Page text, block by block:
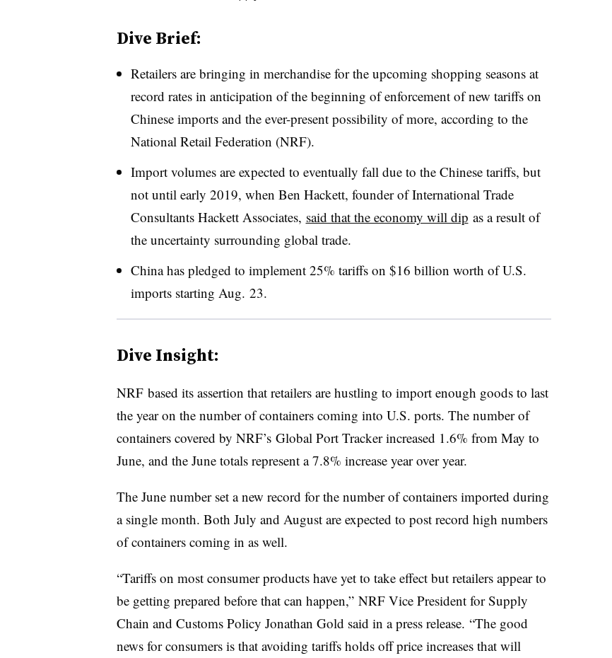
Dive Brief:
Retailers are bringing in merchandise for the upcoming shopping seasons at
record rates in anticipation of the beginning of enforcement of new tariffs on
Chinese imports and the ever-present possibility of more, according to the
National Retail Federation (NRF).
Import volumes are expected to eventually fall due to the Chinese tariffs, but
not until early 2019, when Ben Hackett, founder of International Trade
Consultants Hackett Associates, said that the economy will dip as a result of
the uncertainty surrounding global trade.
China has pledged to implement 25% tariffs on $16 billion worth of U.S.
imports starting Aug. 23.
Dive Insight:
NRF based its assertion that retailers are hustling to import enough goods to last
the year on the number of containers coming into U.S. ports. The number of
containers covered by NRF’s Global Port Tracker increased 1.6% from May to
June, and the June totals represent a 7.8% increase year over year.
The June number set a new record for the number of containers imported during
a single month. Both July and August are expected to post record high numbers
of containers coming in as well.
“Tariffs on most consumer products have yet to take effect but retailers appear to
be getting prepared before that can happen,” NRF Vice President for Supply
Chain and Customs Policy Jonathan Gold said in a press release. “The good
news for consumers is that avoiding tariffs holds off price increases that will